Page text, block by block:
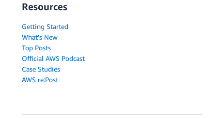
Resources
Getting Started
What's New
Top Posts
Official AWS Podcast
Case Studies
AWS re:Post